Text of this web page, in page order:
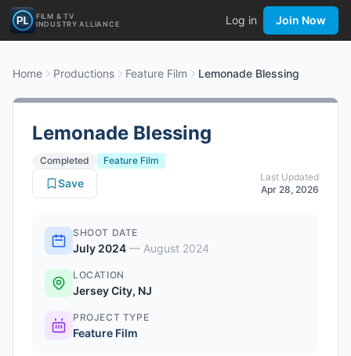
FILM & TV
INDUSTRY ALLIANCE
Log in Join Now
Home Productions Feature Film Lemonade Blessing
Lemonade Blessing
Completed
Feature Film
Last Updated
Apr 28, 2026
Save
SHOOT DATE
July 2024 — August 2024
LOCATION
Jersey City, NJ
PROJECT TYPE
Feature Film